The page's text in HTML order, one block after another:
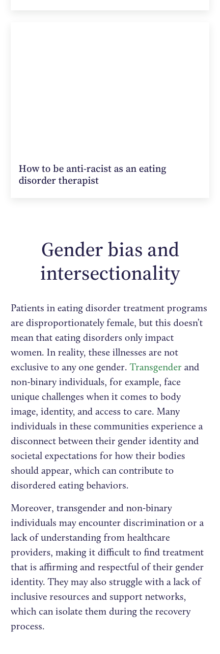
How to be anti-racist as an eating
disorder therapist
Gender bias and
intersectionality
Patients in eating disorder treatment programs
are disproportionately female, but this doesn’t
mean that eating disorders only impact
women. In reality, these illnesses are not
exclusive to any one gender.Transgender and
non-binary individuals, for example, face
unique challenges when it comes to body
image, identity, and access to care. Many
individuals in these communities experience a
disconnect between their gender identity and
societal expectations for how their bodies
should appear, which can contribute to
disordered eating behaviors.
Moreover, transgender and non-binary
individuals may encounter discrimination or a
lack of understanding from healthcare
providers, making it difficult to find treatment
that is affirming and respectful of their gender
identity. They may also struggle with a lack of
inclusive resources and support networks,
which can isolate them during the recovery
process.